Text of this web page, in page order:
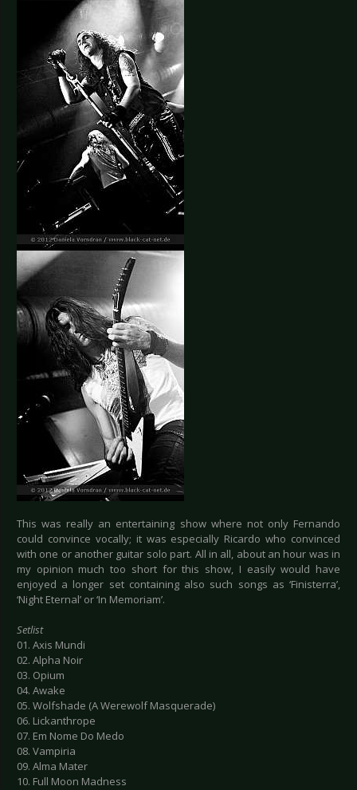
This was really an entertaining show where not only Fernando
could convince vocally; it was especially Ricardo who convinced
with one or another guitar solo part. All in all, about an hour was in
my opinion much too short for this show, I easily would have
enjoyed a longer set containing also such songs as ‘Finisterra’,
‘Night Eternal’ or ‘In Memoriam’.
Setlist
01. Axis Mundi
02. Alpha Noir
03. Opium
04. Awake
05. Wolfshade (A Werewolf Masquerade)
06. Lickanthrope
07. Em Nome Do Medo
08. Vampiria
09. Alma Mater
10. Full Moon Madness